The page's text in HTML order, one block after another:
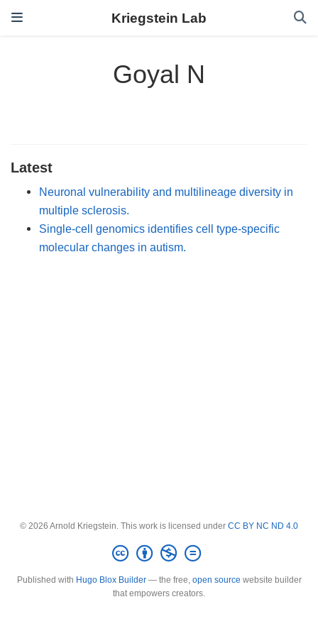
Kriegstein Lab
Goyal N
Latest
Neuronal vulnerability and multilineage diversity in
multiple sclerosis.
Single-cell genomics identifies cell type-specific
molecular changes in autism.
© 2026 Arnold Kriegstein. This work is licensed under CC BY NC ND 4.0
Published with Hugo Blox Builder— the free, open source website builder
that empowers creators.